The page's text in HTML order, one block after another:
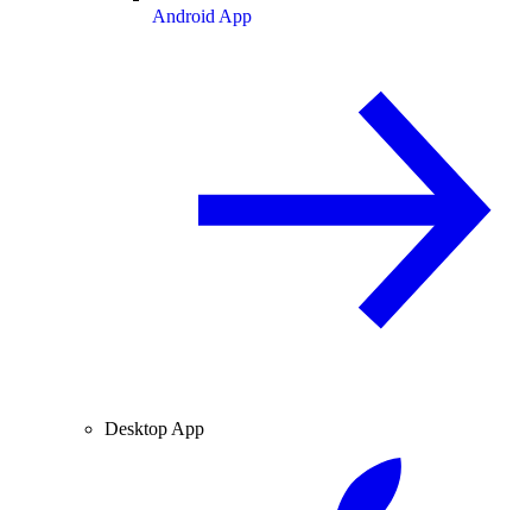
Android App
Desktop App